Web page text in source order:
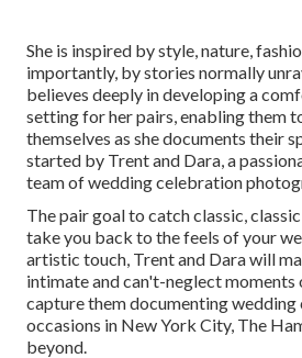
She is inspired by style, nature,
importantly, by stories normally
believes deeply in developing a
setting for her pairs, enabling them
themselves as she documents their
started by Trent and Dara, a
team of wedding celebration
The pair goal to catch classic,
take you back to the feels of your
artistic touch, Trent and Dara will
intimate and can't-neglect moments
capture them documenting wedding
occasions in New York City, The
beyond.